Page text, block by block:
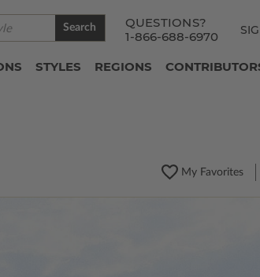
QUESTIONS?
1-866-688-6970
Search
STYLES REGIONS
My Favorites